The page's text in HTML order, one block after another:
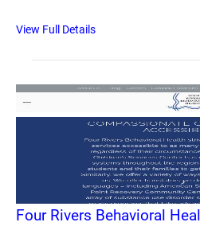
View Full Details
Four Rivers Behavioral